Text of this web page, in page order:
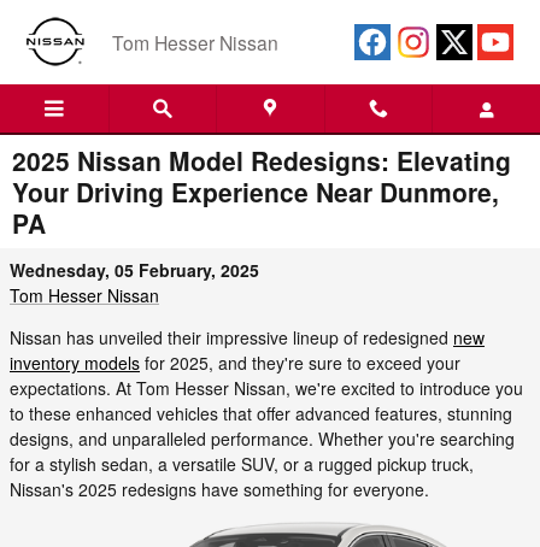
Skip to main content
Tom Hesser Nissan
2025 Nissan Model Redesigns: Elevating
Your Driving Experience Near Dunmore,
PA
Wednesday, 05 February, 2025
Tom Hesser Nissan
Nissan has unveiled their impressive lineup of redesigned new
inventory models for 2025, and they're sure to exceed your
expectations. At Tom Hesser Nissan, we're excited to introduce you
to these enhanced vehicles that offer advanced features, stunning
designs, and unparalleled performance. Whether you're searching
for a stylish sedan, a versatile SUV, or a rugged pickup truck,
Nissan's 2025 redesigns have something for everyone.